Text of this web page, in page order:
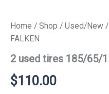
Home / Shop / Used/New
FALKEN
2 used tires 185/65/
$110.00